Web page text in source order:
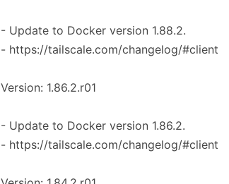
- Update to Docker version 1.88.2.
- https://tailscale.com/changelog/#client
Version: 1.86.2.r01
- Update to Docker version 1.86.2.
- https://tailscale.com/changelog/#client